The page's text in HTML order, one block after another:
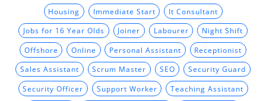
Housing Immediate Start It Consultant
Jobs for 16 Year Olds Joiner Labourer Night Shift
Offshore Online Personal Assistant Receptionist
Sales Assistant Scrum Master SEO Security Guard
Security Officer Support Worker Teaching Assistant